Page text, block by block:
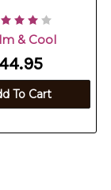
& Cool
To Cart